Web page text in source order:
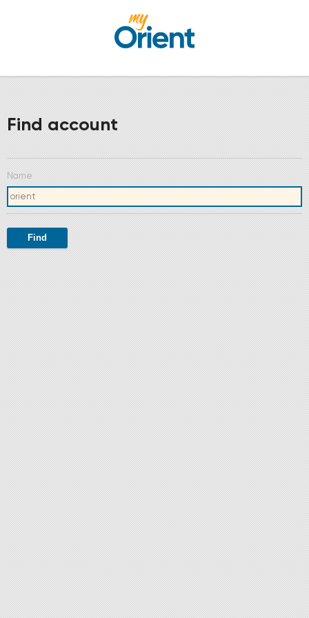
Find account
Name